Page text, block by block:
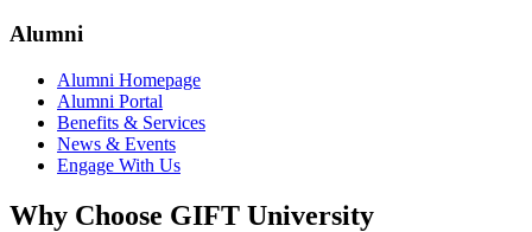
Alumni
Alumni Homepage
Alumni Portal
Benefits & Services
News & Events
Engage With Us
Why Choose GIFT University